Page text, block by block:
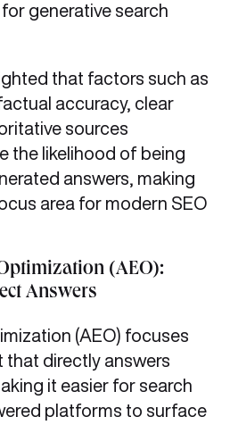
generative search
that factors such as
accuracy, clear
sources
the likelihood of being
answers, making
area for modern SEO
(AEO):
Answers
(AEO) focuses
directly answers
it easier for search
platforms to surface